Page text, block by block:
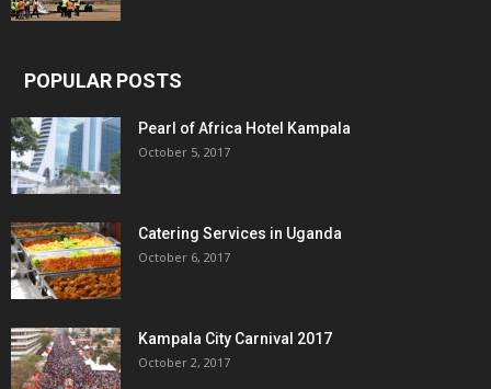
POPULAR POSTS
Pearl of Africa Hotel Kampala
October 5, 2017
Catering Services in Uganda
October 6, 2017
Kampala City Carnival 2017
October 2, 2017